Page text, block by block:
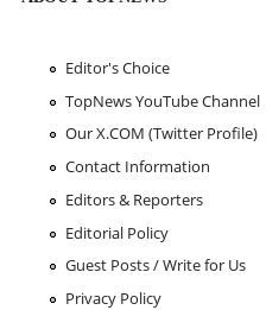
Editor's Choice
TopNews YouTube Channel
Our X.COM (Twitter Profile)
Contact Information
Editors & Reporters
Editorial Policy
Guest Posts / Write for Us
Privacy Policy